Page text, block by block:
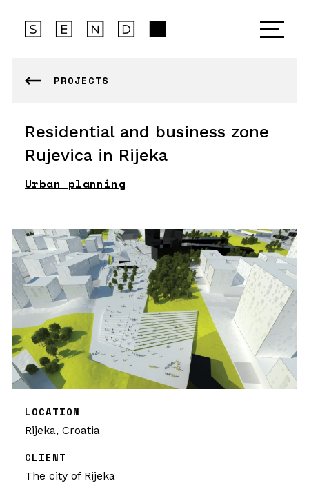
PROJECTS
Residential and business zone
Rujevica in Rijeka
Urban planning
LOCATION
Rijeka, Croatia
CLIENT
The city of Rijeka